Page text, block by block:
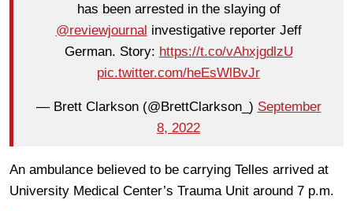
has been arrested in the slaying of
@reviewjournal investigative reporter Jeff
German. Story: https://t.co/vAhxjgdlzU
pic.twitter.com/heEsWlBvJr
— Brett Clarkson (@BrettClarkson_) September
8, 2022
An ambulance believed to be carrying Telles arrived at
University Medical Center’s Trauma Unit around 7 p.m.